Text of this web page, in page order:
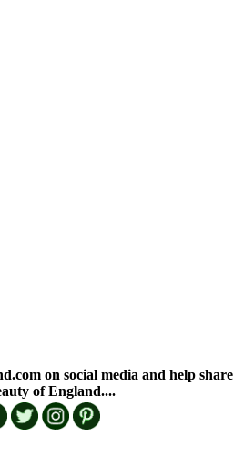
on social media and help share
of England....